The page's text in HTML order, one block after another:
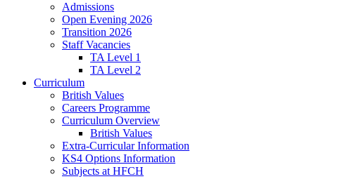
Admissions
Open Evening 2026
Transition 2026
Staff Vacancies
TA Level 1
TA Level 2
Curriculum
British Values
Careers Programme
Curriculum Overview
British Values
Extra-Curricular Information
KS4 Options Information
Subjects at HFCH